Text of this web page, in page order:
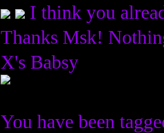
I think you
Thanks Msk!
X's Babsy
You have been